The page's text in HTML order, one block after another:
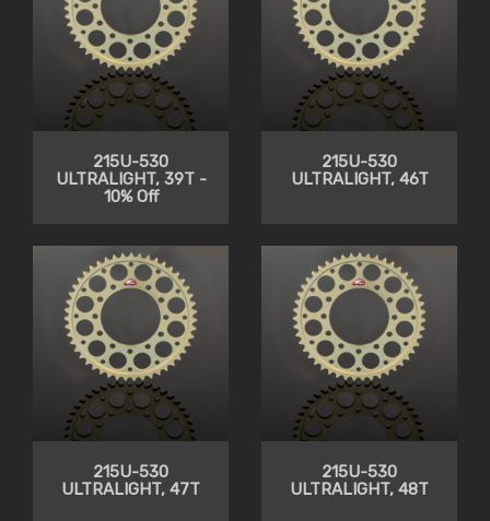
215U-530
ULTRALIGHT, 39T -
10% Off
215U-530
ULTRALIGHT, 46T
215U-530
ULTRALIGHT, 47T
215U-530
ULTRALIGHT, 48T